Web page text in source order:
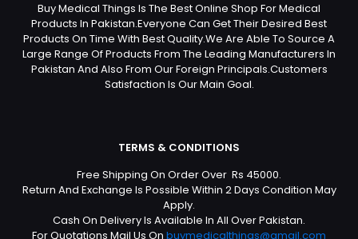
Buy Medical Things Is The Best Online Shop For Medical
Products In Pakistan.Everyone Can Get Their Desired Best
Products On Time With Best Quality.We Are Able To Source A
Large Range Of Products From The Leading Manufacturers In
Pakistan And Also From Our Foreign Principals.Customers
Satisfaction Is Our Main Goal.
TERMS & CONDITIONS
Free Shipping On Order Over Rs 45000.
Return And Exchange Is Possible Within 2 Days Condition May
Apply.
Cash On Delivery Is Available In All Over Pakistan.
For Quotations Mail Us On buymedicalthings@gmail.com